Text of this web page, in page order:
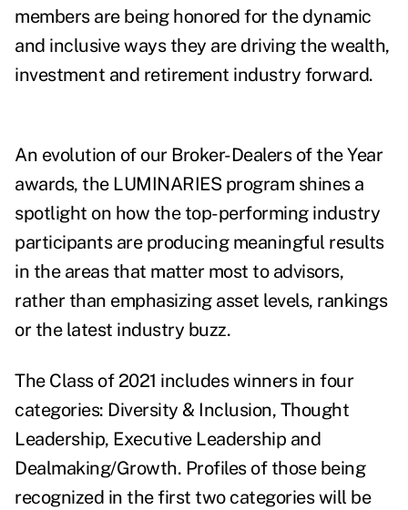
members are being honored for the dynamic
and inclusive ways they are driving the wealth,
investment and retirement industry forward.
An evolution of our Broker-Dealers of the Year
awards, the LUMINARIES program shines a
spotlight on how the top-performing industry
participants are producing meaningful results
in the areas that matter most to advisors​,
rather than emphasizing asset levels, rankings
or the latest industry buzz.
The Class of 2021 includes winners in four
categories: Diversity & Inclusion, Thought
Leadership, Executive Leadership and
Dealmaking/Growth. Profiles of those being
recognized in the first two categories will be